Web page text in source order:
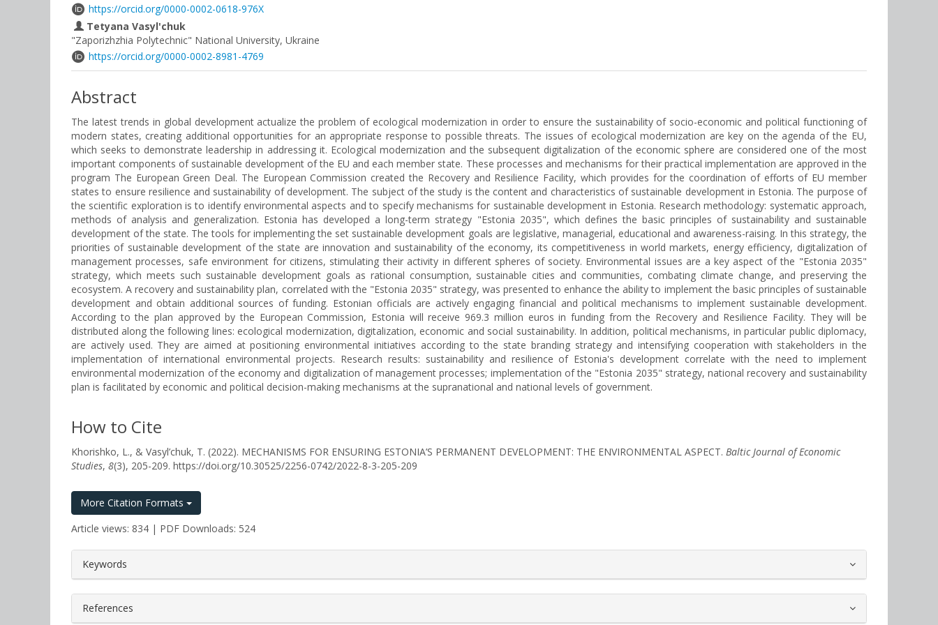
https://orcid.org/0000-0002-0618-976X
Tetyana Vasyl'chuk
"Zaporizhzhia Polytechnic" National University, Ukraine
https://orcid.org/0000-0002-8981-4769
Abstract
The latest trends in global development actualize the problem of ecological modernization in order to ensure the sustainability of socio-economic and political functioning of
modern states, creating additional opportunities for an appropriate response to possible threats. The issues of ecological modernization are key on the agenda of the EU,
which seeks to demonstrate leadership in addressing it. Ecological modernization and the subsequent digitalization of the economic sphere are considered one of the most
important components of sustainable development of the EU and each member state. These processes and mechanisms for their practical implementation are approved in the
program The European Green Deal. The European Commission created the Recovery and Resilience Facility, which provides for the coordination of efforts of EU member
states to ensure resilience and sustainability of development. The subject of the study is the content and characteristics of sustainable development in Estonia. The purpose of
the scientific exploration is to identify environmental aspects and to specify mechanisms for sustainable development in Estonia. Research methodology: systematic approach,
methods of analysis and generalization. Estonia has developed a long-term strategy "Estonia 2035", which defines the basic principles of sustainability and sustainable
development of the state. The tools for implementing the set sustainable development goals are legislative, managerial, educational and awareness-raising. In this strategy, the
priorities of sustainable development of the state are innovation and sustainability of the economy, its competitiveness in world markets, energy efficiency, digitalization of
management processes, safe environment for citizens, stimulating their activity in different spheres of society. Environmental issues are a key aspect of the "Estonia 2035"
strategy, which meets such sustainable development goals as rational consumption, sustainable cities and communities, combating climate change, and preserving the
ecosystem. A recovery and sustainability plan, correlated with the "Estonia 2035" strategy, was presented to enhance the ability to implement the basic principles of sustainable
development and obtain additional sources of funding. Estonian officials are actively engaging financial and political mechanisms to implement sustainable development.
According to the plan approved by the European Commission, Estonia will receive 969.3 million euros in funding from the Recovery and Resilience Facility. They will be
distributed along the following lines: ecological modernization, digitalization, economic and social sustainability. In addition, political mechanisms, in particular public diplomacy,
are actively used. They are aimed at positioning environmental initiatives according to the state branding strategy and intensifying cooperation with stakeholders in the
implementation of international environmental projects. Research results: sustainability and resilience of Estonia's development correlate with the need to implement
environmental modernization of the economy and digitalization of management processes; implementation of the "Estonia 2035" strategy, national recovery and sustainability
plan is facilitated by economic and political decision-making mechanisms at the supranational and national levels of government.
How to Cite
Khorishko, L., & Vasyl’chuk, T. (2022). MECHANISMS FOR ENSURING ESTONIA’S PERMANENT DEVELOPMENT: THE ENVIRONMENTAL ASPECT. Baltic Journal of Economic
Studies, 8(3), 205-209. https://doi.org/10.30525/2256-0742/2022-8-3-205-209
More Citation Formats
Article views: 834 | PDF Downloads: 524
##plugins.themes.bootstrap3.article.details##
Keywords
References